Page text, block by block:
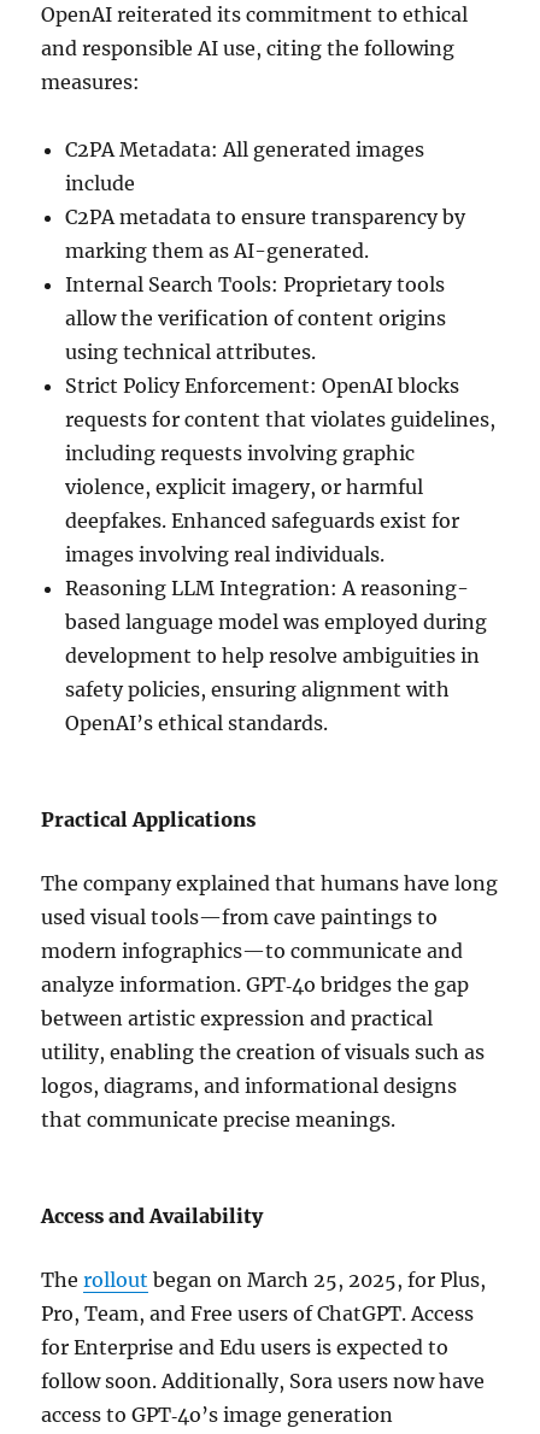
OpenAI reiterated its commitment to ethical
and responsible AI use, citing the following
measures:
C2PA Metadata: All generated images
include
C2PA metadata to ensure transparency by
marking them as AI-generated.
Internal Search Tools: Proprietary tools
allow the verification of content origins
using technical attributes.
Strict Policy Enforcement: OpenAI blocks
requests for content that violates guidelines,
including requests involving graphic
violence, explicit imagery, or harmful
deepfakes. Enhanced safeguards exist for
images involving real individuals.
Reasoning LLM Integration: A reasoning-
based language model was employed during
development to help resolve ambiguities in
safety policies, ensuring alignment with
OpenAI’s ethical standards.
Practical Applications
The company explained that humans have long
used visual tools—from cave paintings to
modern infographics—to communicate and
analyze information. GPT‑4o bridges the gap
between artistic expression and practical
utility, enabling the creation of visuals such as
logos, diagrams, and informational designs
that communicate precise meanings.
Access and Availability
Therollout began on March 25, 2025, for Plus,
Pro, Team, and Free users of ChatGPT. Access
for Enterprise and Edu users is expected to
follow soon. Additionally, Sora users now have
access to GPT‑4o’s image generation